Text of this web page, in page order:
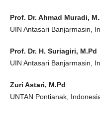
Prof. Dr. Ahmad Muradi,
UIN Antasari Banjarmasin,
Prof. Dr. H. Suriagiri, M.Pd
UIN Antasari Banjarmasin,
Zuri Astari, M.Pd
UNTAN Pontianak,